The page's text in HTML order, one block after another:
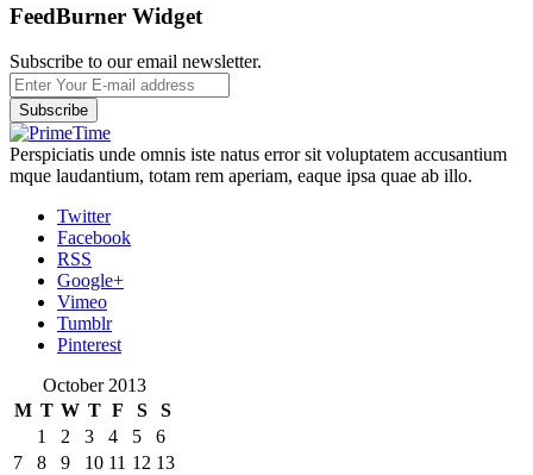
FeedBurner Widget
Subscribe to our email newsletter.
Perspiciatis unde omnis iste natus error sit voluptatem accusantium
mque laudantium, totam rem aperiam, eaque ipsa quae ab illo.
Twitter
Facebook
RSS
Google+
Vimeo
Tumblr
Pinterest
October 2013
M T W T F S S
1 2 3 4 5
6
7
8 9 10 11 12 13